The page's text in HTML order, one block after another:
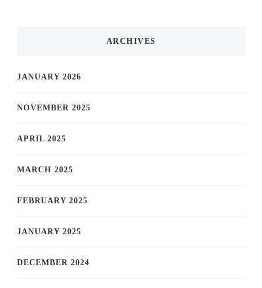
ARCHIVES
JANUARY 2026
NOVEMBER 2025
APRIL 2025
MARCH 2025
FEBRUARY 2025
JANUARY 2025
DECEMBER 2024